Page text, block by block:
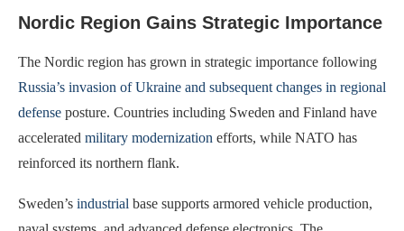
Nordic Region Gains Strategic Importance
The Nordic region has grown in strategic importance following
Russia’s invasion of Ukraine and subsequent changes in regional
defense posture. Countries including Sweden and Finland have
accelerated military modernization efforts, while NATO has
reinforced its northern flank.
Sweden’s industrial base supports armored vehicle production,